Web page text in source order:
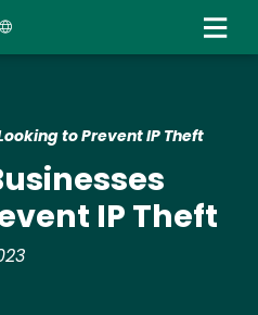
to Prevent IP Theft
IP Theft